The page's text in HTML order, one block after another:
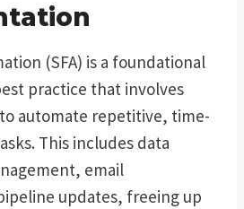
(SFA) is a foundational
practice that involves
automate repetitive, time-
This includes data
email
updates, freeing up